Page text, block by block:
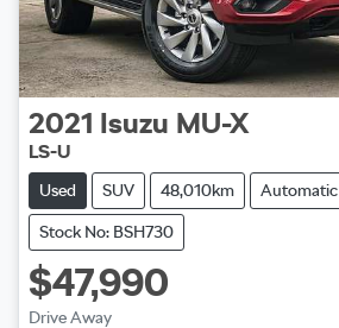
2021 Isuzu MU-X
LS-U
Used SUV 48,010km Automatic
Stock No: BSH730
$47,990
Drive Away